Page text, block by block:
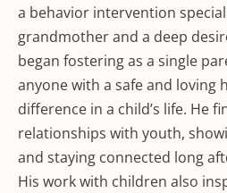
a behavior intervention
grandmother and a deep
began fostering as a single
anyone with a safe and loving
difference in a child’s life. He
relationships with youth,
and staying connected long
His work with children also